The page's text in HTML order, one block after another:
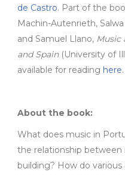
de Castro. Part of the
Machin-Autenrieth,
and Samuel Llano, Music
and Spain(University of
available for reading here.
About the book:
What does music in
the relationship
building? How do